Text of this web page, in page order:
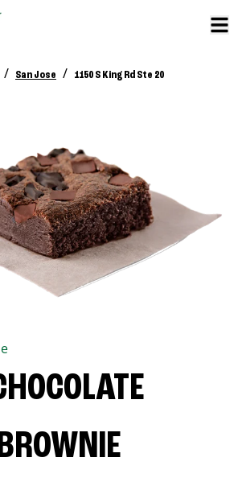
/ San Jose / 1150 S King Rd Ste 20